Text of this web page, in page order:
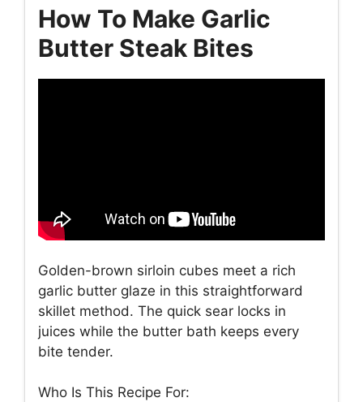
How To Make Garlic
Butter Steak Bites
Golden-brown sirloin cubes meet a rich
garlic butter glaze in this straightforward
skillet method. The quick sear locks in
juices while the butter bath keeps every
bite tender.
Who Is This Recipe For: